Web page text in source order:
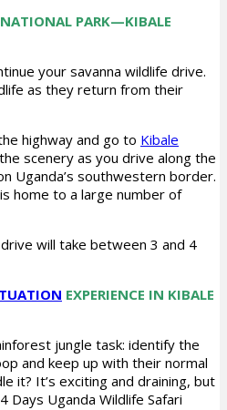
PARK—KIBALE
your savanna wildlife drive.
as they return from their
highway and go to Kibale
scenery as you drive along the
Uganda’s southwestern border.
home to a large number of
will take between 3 and 4
EXPERIENCE IN KIBALE
jungle task: identify the
and keep up with their normal
it? It’s exciting and draining, but